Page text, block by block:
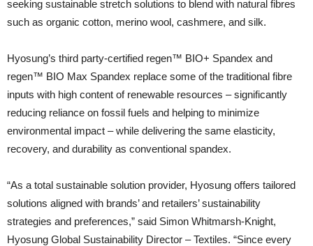
seeking sustainable stretch solutions to blend with natural fibres
such as organic cotton, merino wool, cashmere, and silk.
Hyosung’s third party-certified regen™ BIO+ Spandex and
regen™ BIO Max Spandex replace some of the traditional fibre
inputs with high content of renewable resources – significantly
reducing reliance on fossil fuels and helping to minimize
environmental impact – while delivering the same elasticity,
recovery, and durability as conventional spandex.
“As a total sustainable solution provider, Hyosung offers tailored
solutions aligned with brands’ and retailers’ sustainability
strategies and preferences,” said Simon Whitmarsh-Knight,
Hyosung Global Sustainability Director – Textiles. “Since every